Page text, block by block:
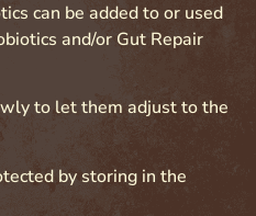
can be added to or used
and/or Gut Repair
to let them adjust to the
by storing in the